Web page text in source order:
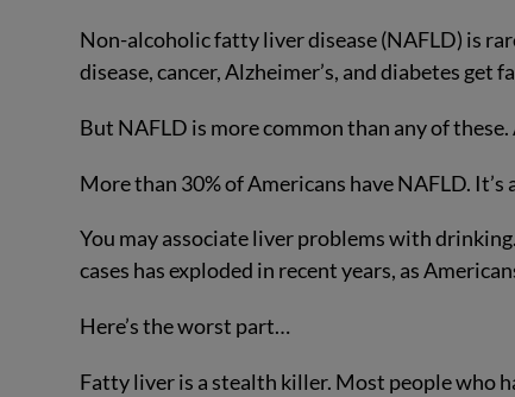
Non-alcoholic fatty liver disease (NAFLD) is
disease, cancer, Alzheimer’s, and diabetes get
But NAFLD is more common than any of these.
More than 30% of Americans have NAFLD.
You may associate liver problems with
cases has exploded in recent years, as
Here’s the worst part…
Fatty liver is a stealth killer. Most people who